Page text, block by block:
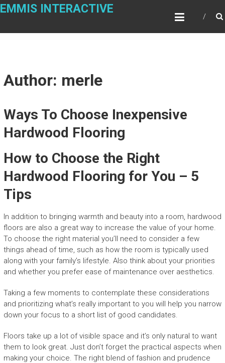
Skip
EMMIS INTERACTIVE
Author: merle
Ways To Choose Inexpensive
Hardwood Flooring
How to Choose the Right
Hardwood Flooring for You – 5
Tips
In addition to bringing warmth and beauty into a room, hardwood
floors are also a great way to increase the value of your home.
To choose the right material you’ll need to consider a few
things ahead of time, such as how the room is typically used
along with your family’s lifestyle. Also think about your priorities
and whether you prefer ease of maintenance over aesthetics.
Taking a few moments to contemplate these considerations
and prioritizing what’s really important to you will help you narrow
down your focus to a short list of good candidates.
Floors take up a lot of visible space and it’s only natural to want
them to look great. Just don’t forget the practical aspects when
making your choice. The right blend of fashion and prudence